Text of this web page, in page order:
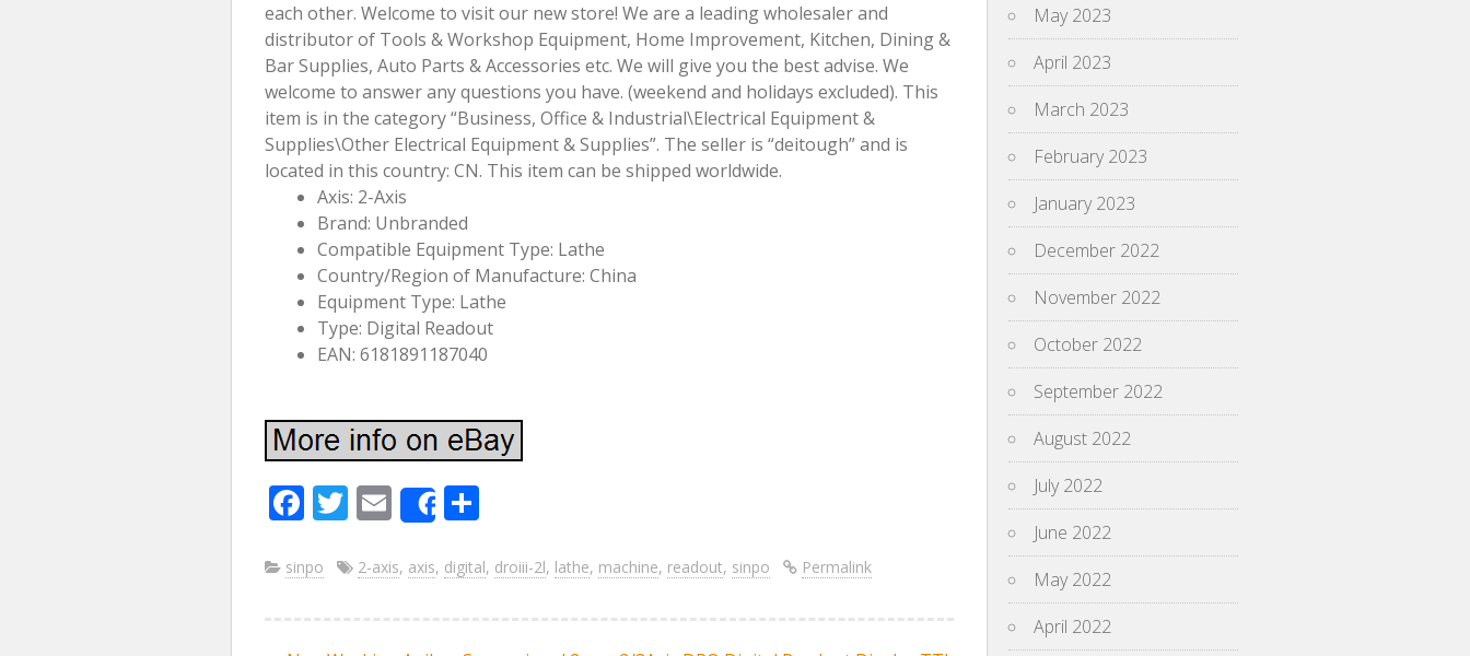
each other. Welcome to visit our new store! We are a leading wholesaler and
distributor of Tools & Workshop Equipment, Home Improvement, Kitchen, Dining &
Bar Supplies, Auto Parts & Accessories etc. We will give you the best advise. We
welcome to answer any questions you have. (weekend and holidays excluded). This
item is in the category “Business, Office & Industrial\Electrical Equipment &
Supplies\Other Electrical Equipment & Supplies”. The seller is “deitough” and is
located in this country: CN. This item can be shipped worldwide.
Axis: 2-Axis
Brand: Unbranded
Compatible Equipment Type: Lathe
Country/Region of Manufacture: China
Equipment Type: Lathe
Type: Digital Readout
EAN: 6181891187040
F
e
b
T
itt
er
E
m
ai
l
Share
ar
e
sinpo 2-axis, axis, digital, droiii-2l, lathe, machine, readout, sinpo Permalink
May 2023
April 2023
March 2023
February 2023
January 2023
December 2022
November 2022
October 2022
September 2022
August 2022
July 2022
June 2022
May 2022
April 2022